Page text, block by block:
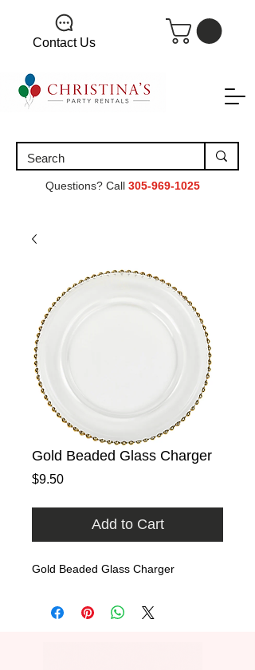
Contact Us
Questions? Call 305-969-1025
Gold Beaded Glass Charger
$9.50Price
Add to Cart
Gold Beaded Glass Charger